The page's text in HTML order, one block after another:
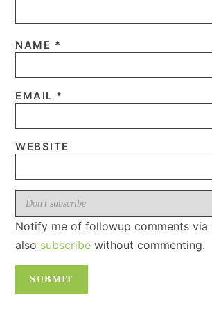
NAME *
EMAIL *
WEBSITE
Notify me of followup comments via
also subscribe without commenting.